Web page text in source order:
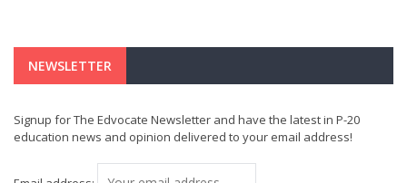
NEWSLETTER
Signup for The Edvocate Newsletter and have the latest in P-20
education news and opinion delivered to your email address!